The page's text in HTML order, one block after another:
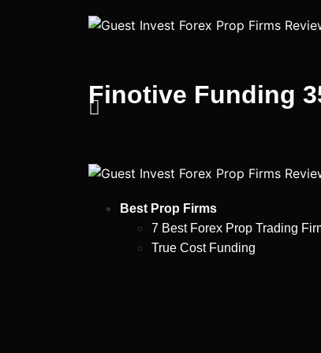
Finotive Funding
Best Prop Firms
7 Best Forex Prop Trading
True Cost Funding